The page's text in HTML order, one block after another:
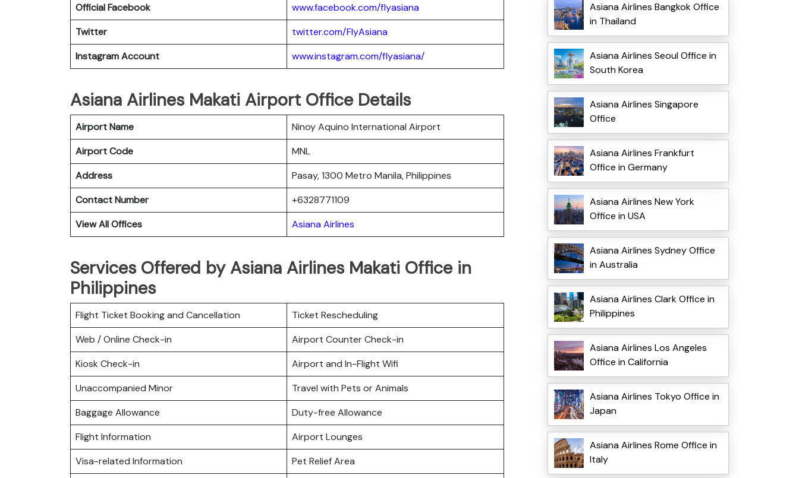
Official Facebook
www.facebook.com/flyasiana
Twitter
twitter.com/FlyAsiana
Instagram Account
www.instagram.com/flyasiana/
Asiana Airlines Makati Airport Office Details
Airport Name
Ninoy Aquino International Airport
Airport Code
MNL
Address
Pasay, 1300 Metro Manila, Philippines
Contact Number
+6328771109
View All Offices
Asiana Airlines
Services Offered by Asiana Airlines Makati Office in
Philippines
Flight Ticket Booking and Cancellation
Ticket Rescheduling
Web / Online Check-in
Airport Counter Check-in
Kiosk Check-in
Airport and In-Flight Wifi
Unaccompanied Minor
Travel with Pets or Animals
Baggage Allowance
Duty-free Allowance
Flight Information
Airport Lounges
Visa-related Information
Pet Relief Area
Asiana Airlines Bangkok Office
in Thailand
Asiana Airlines Seoul Office in
South Korea
Asiana Airlines Singapore
Office
Asiana Airlines Frankfurt
Office in Germany
Asiana Airlines New York
Office in USA
Asiana Airlines Sydney Office
in Australia
Asiana Airlines Clark Office in
Philippines
Asiana Airlines Los Angeles
Office in California
Asiana Airlines Tokyo Office in
Japan
Asiana Airlines Rome Office in
Italy